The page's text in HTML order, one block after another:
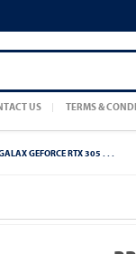
US TERMS &
GEFORCE RTX 305 . . .